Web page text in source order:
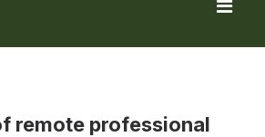
remote professional